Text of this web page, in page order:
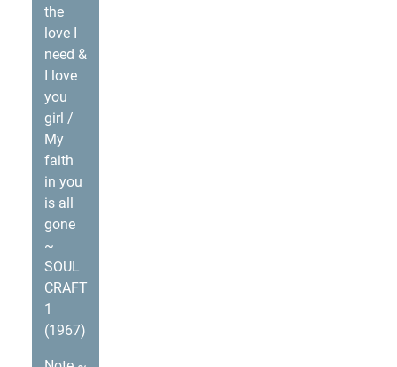
the
love I
need &
I love
you
girl /
My
faith
in you
is all
gone
~
SOUL
CRAFT
1
(1967)